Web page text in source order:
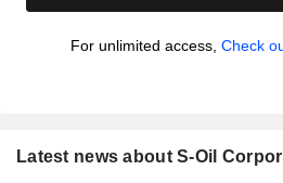
For unlimited access, Check
Latest news about S-Oil